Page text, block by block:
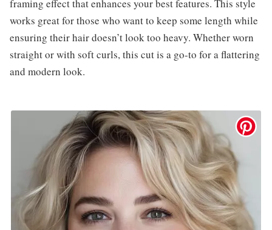
framing effect that enhances your best features. This style
works great for those who want to keep some length while
ensuring their hair doesn’t look too heavy. Whether worn
straight or with soft curls, this cut is a go-to for a flattering
and modern look.